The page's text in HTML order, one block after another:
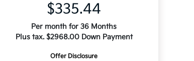
$335.44
Per month for 36 Months
Plus tax. $2968.00 Down Payment
Offer Disclosure